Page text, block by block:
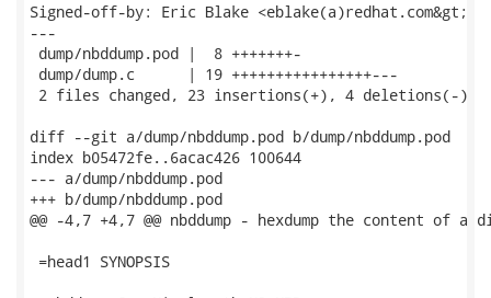
Signed-off-by: Eric Blake <eblake(a)redhat.com&gt;
---
dump/nbddump.pod |  8 +++++++-
dump/dump.c      | 19 ++++++++++++++++---
2 files changed, 23 insertions(+), 4 deletions(-)
diff --git a/dump/nbddump.pod b/dump/nbddump.pod
index b05472fe..6acac426 100644
--- a/dump/nbddump.pod
+++ b/dump/nbddump.pod
@@ -4,7 +4,7 @@ nbddump - hexdump the content of a
=head1 SYNOPSIS